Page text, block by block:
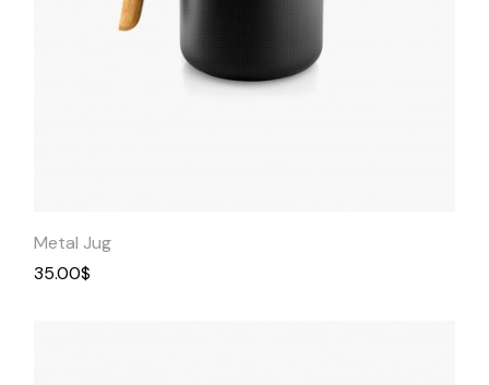
Metal Jug
35.00$